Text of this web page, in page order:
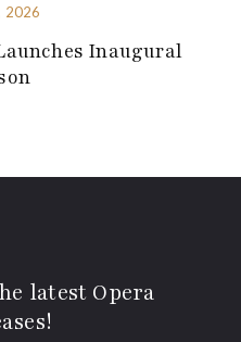
2026
Inaugural
latest Opera